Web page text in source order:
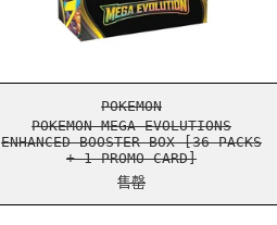
POKEMON
POKEMON MEGA EVOLUTIONS
ENHANCED BOOSTER BOX [36 PACKS
+ 1 PROMO CARD]
售罄